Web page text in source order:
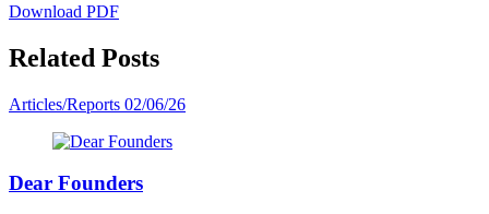
Download PDF
Related Posts
Articles/Reports 02/06/26
Dear Founders